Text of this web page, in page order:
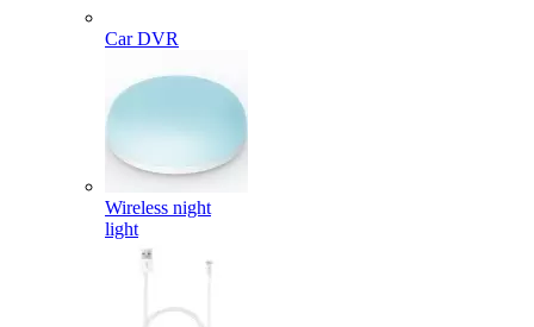
Car DVR
Wireless night
light